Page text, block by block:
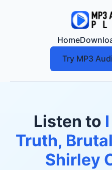
Home
Try MP3
Listen to
Truth,
Shirley